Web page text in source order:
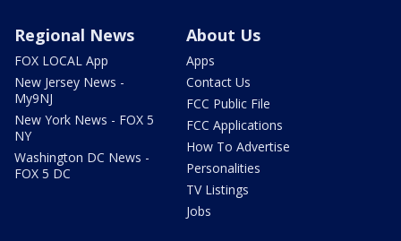
Regional News
FOX LOCAL App
New Jersey News -
My9NJ
New York News - FOX 5
NY
Washington DC News -
FOX 5 DC
About Us
Apps
Contact Us
FCC Public File
FCC Applications
How To Advertise
Personalities
TV Listings
Jobs